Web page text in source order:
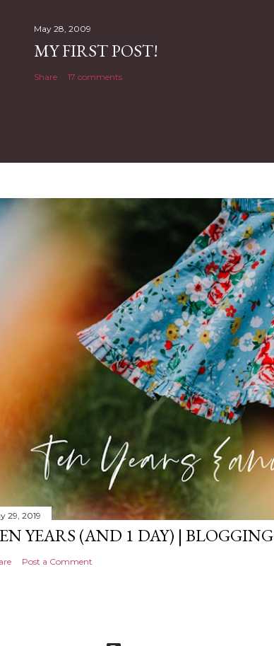
May 28, 2009
MY FIRST POST!
Share 17 comments
29, 2019
YEARS (AND 1 DAY) | BLOGGING
Post a Comment